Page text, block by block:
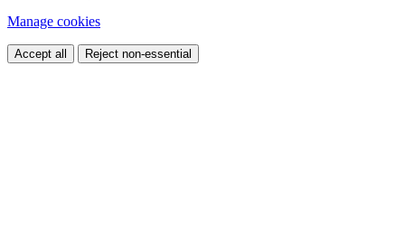
Manage cookies
Accept all Reject non-essential